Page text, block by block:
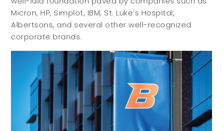
Micron, HP, Simplot, IBM, St. Luke’s Hospital,
Albertsons, and several other well-recognized
corporate brands.